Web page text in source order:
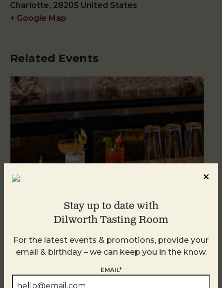
Charlotte, 28205 United States
+ Google Map
Related Events
Weekend Brunch at DTR Plaza Midwood
August 8 @ 11:00 AM - 3:00 PM
Stay up to date with
Dilworth Tasting Room
For the latest events & promotions, provide your
email & birthday – we can keep you in the know.
EMAIL*